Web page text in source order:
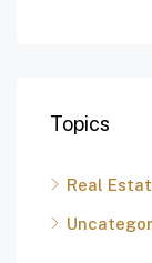
Topics
Real